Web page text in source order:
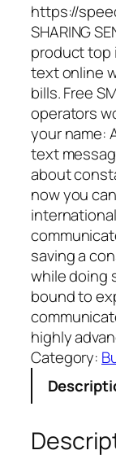
https://
SHARING
product top
text online
bills. Free
operators
your name:
text
about
now you
saving a
while doing
bound to
highly
Category: